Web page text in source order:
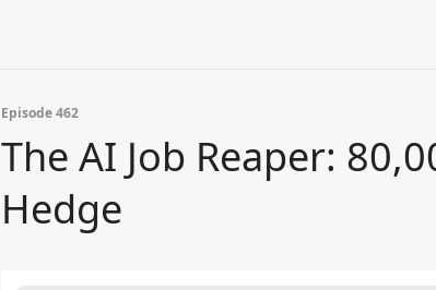
Episode 462
The AI Job Reaper:
Hedge